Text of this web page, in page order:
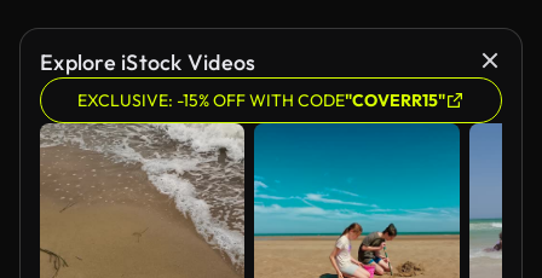
Explore iStock Videos
EXCLUSIVE: -15% OFF WITH CODE"COVERR15"